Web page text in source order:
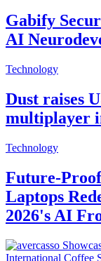
Gabify
AI
Technology
Dust raises
multiplayer
Technology
Future-
Laptops
2026's AI